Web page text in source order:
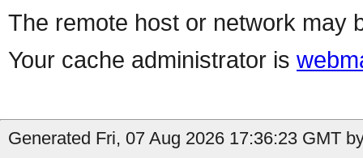
The remote host or network may
Your cache administrator is
Generated Fri, 07 Aug 2026 17:36:23 GMT